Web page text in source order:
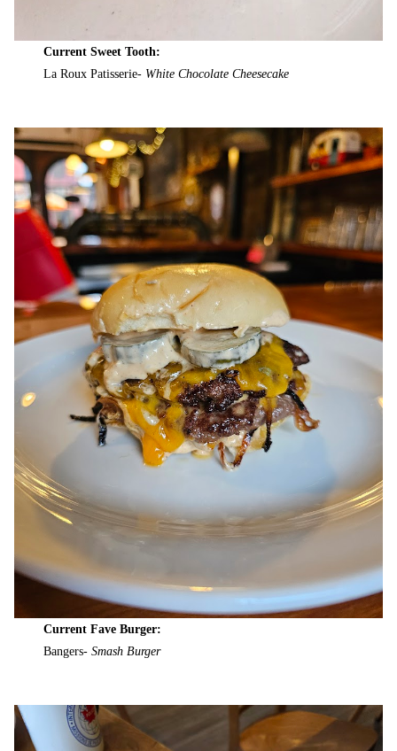
Current Sweet Tooth:
La Roux Patisserie- White Chocolate Cheesecake
Current Fave Burger:
Bangers-Smash Burger